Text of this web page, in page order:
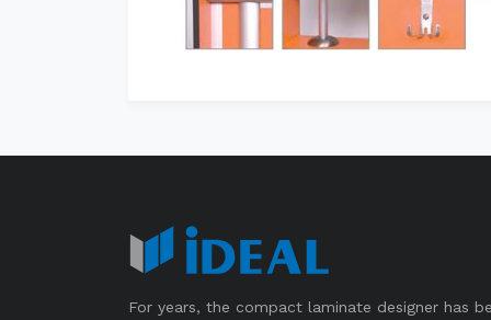
For years, the compact laminate designer has